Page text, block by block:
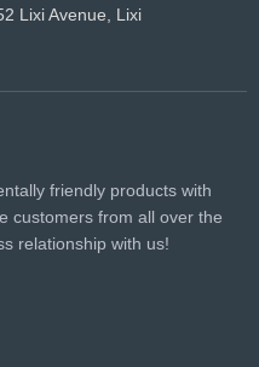
Lixi Avenue, Lixi
friendly products with
customers from all over the
relationship with us!​​​​​​​